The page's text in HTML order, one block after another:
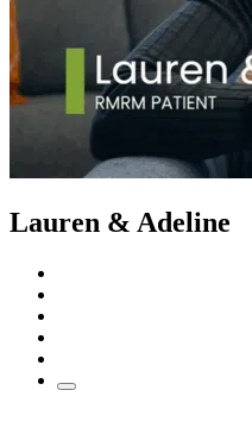
Lauren & Adeline